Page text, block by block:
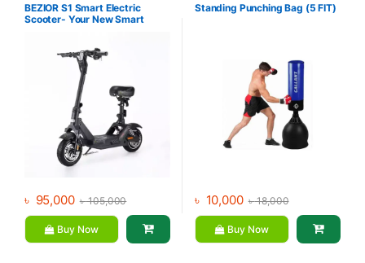
BEZIOR S1 Smart Electric
Scooter- Your New Smart
৳ 95,000 ৳105,000
Buy Now
Standing Punching Bag (5 FIT)
৳ 10,000 ৳18,000
Buy Now